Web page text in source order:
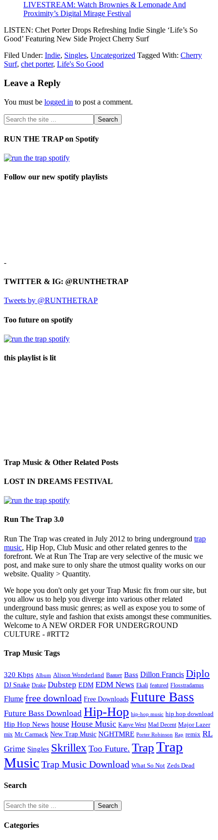
LIVESTREAM: Watch Brownies & Lemonade And
Proximity’s Digital Mirage Festival
LISTEN: Chet Porter Drops Refreshing Indie Single ‘Life’s So
Good’ Featuring New Side Project Cherry Surf
Filed Under: Indie, Singles, Uncategorized Tagged With: Cherry
Surf, chet porter, Life's So Good
Leave a Reply
You must be logged in to post a comment.
RUN THE TRAP on Spotify
Follow our new spotify playlists
-
TWITTER & IG: @RUNTHETRAP
Tweets by @RUNTHETRAP
Too future on spotify
this playlist is lit
Trap Music & Other Related Posts
LOST IN DREAMS FESTIVAL
Run The Trap 3.0
Run The Trap was created in July 2012 to bring underground trap
music, Hip Hop, Club Music and other related genres to the
forefront. We at Run The Trap are very selective of the music we
post, and make sure to only share the utmost quality works on our
website. Quality > Quantity.
We hope you don't only get your Trap Music fix from our site, but
you allow us to help you diverge into various other related
underground bass music genres; as well as expose you to some of
the culture, style and fashion that exists amongst these communities.
Welcome to A NEW ORDER FOR UNDERGROUND
CULTURE - #RTT2
Trap Music Tags
320 Kbps Album Alison Wonderland Baauer Bass Dillon Francis Diplo
DJ Snake Drake Dubstep EDM EDM News Ekali featured Flosstradamus
Flume free download Free Downloads Future Bass
Future Bass Download Hip-Hop hip-hop music hip hop download
Hip Hop News house House Music Kanye West Mad Decent Major Lazer
mix Mr. Carmack New Trap Music NGHTMRE Porter Robinson Rap remix RL
Grime Singles Skrillex Too Future. TrapTrap
Music Trap Music Download What So Not Zeds Dead
Search
Categories